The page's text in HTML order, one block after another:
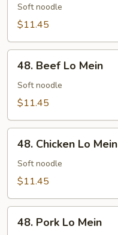
Lo
Mein
Soft noodle
$11.45
Beef
Lo
Mein
48. Beef Lo Mein
Soft noodle
$11.45
Chicken
Lo
Mein
48. Chicken Lo Mein
Soft noodle
$11.45
Pork
48. Pork Lo Mein